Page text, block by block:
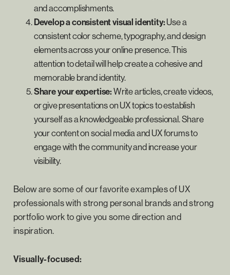
and accomplishments.
Develop a consistent visual identity:Use a
consistent color scheme, typography, and design
elements across your online presence. This
attention to detail will help create a cohesive and
memorable brand identity.
Share your expertise:Write articles, create videos,
or give presentations on UX topics to establish
yourself as a knowledgeable professional. Share
your content on social media and UX forums to
engage with the community and increase your
visibility.
Below are some of our favorite examples of UX
professionals with strong personal brands and strong
portfolio work to give you some direction and
inspiration.
Visually-focused: